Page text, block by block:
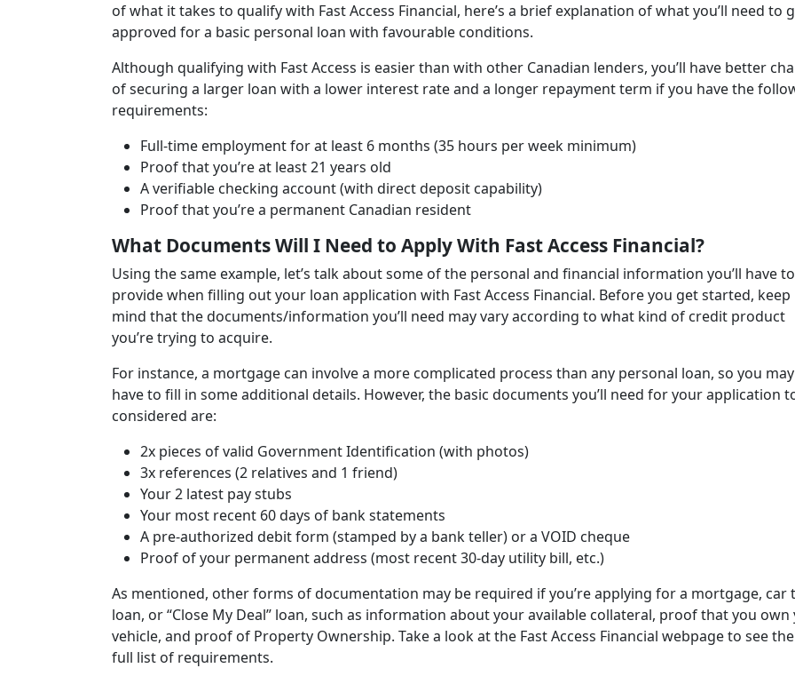
of what it takes to qualify with Fast Access Financial, here’s a brief explanation of what you’ll need to
approved for a basic personal loan with favourable conditions.
Although qualifying with Fast Access is easier than with other Canadian lenders, you’ll have better
of securing a larger loan with a lower interest rate and a longer repayment term if you have the
requirements:
Full-time employment for at least 6 months (35 hours per week minimum)
Proof that you’re at least 21 years old
A verifiable checking account (with direct deposit capability)
Proof that you’re a permanent Canadian resident
What Documents Will I Need to Apply With Fast Access Financial?
Using the same example, let’s talk about some of the personal and financial information you’ll have to
provide when filling out your loan application with Fast Access Financial. Before you get started, keep
mind that the documents/information you’ll need may vary according to what kind of credit product
you’re trying to acquire.
For instance, a mortgage can involve a more complicated process than any personal loan, so you may
have to fill in some additional details. However, the basic documents you’ll need for your application
considered are:
2x pieces of valid Government Identification (with photos)
3x references (2 relatives and 1 friend)
Your 2 latest pay stubs
Your most recent 60 days of bank statements
A pre-authorized debit form (stamped by a bank teller) or a VOID cheque
Proof of your permanent address (most recent 30-day utility bill, etc.)
As mentioned, other forms of documentation may be required if you’re applying for a mortgage, car
loan, or “Close My Deal” loan, such as information about your available collateral, proof that you own
vehicle, and proof of Property Ownership. Take a look at the Fast Access Financial webpage to see
full list of requirements.